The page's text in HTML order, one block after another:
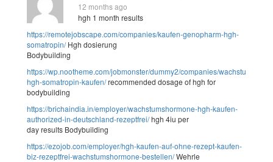
12 months ago
hgh 1 month results
https://remotejobscape.com/companies/kaufen-genopharm-hgh-
somatropin/Hgh dosierung
Bodybuilding
https://wp.nootheme.com/jobmonster/dummy2/companies/
hgh-somatropin-kaufen/recommended dosage of hgh for
bodybuilding
https://brichaindia.in/employer/wachstumshormone-hgh-kaufen-
authorized-in-deutschland-rezeptfrei/hgh 4iu per
day results Bodybuilding
https://ezojob.com/employer/hgh-kaufen-auf-ohne-rezept-kaufen-
biz-rezeptfrei-wachstumshormone-bestellen/Wehrle